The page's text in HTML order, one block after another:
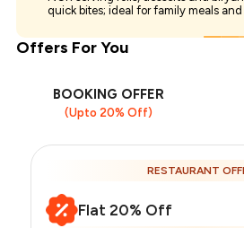
quick bites; ideal for family meals
Offers For You
BOOKING OFFER
(Upto 20% Off)
RESTAURANT
Flat 20% Off